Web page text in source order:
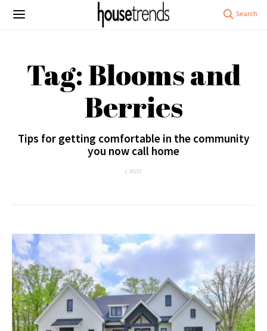
Tag: Blooms and
Berries
Tips for getting comfortable in the community
you now call home
1 POST